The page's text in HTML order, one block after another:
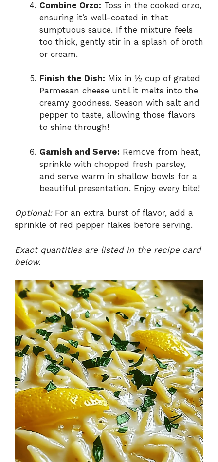
Combine Orzo: Toss in the cooked orzo,
ensuring it’s well-coated in that
sumptuous sauce. If the mixture feels
too thick, gently stir in a splash of broth
or cream.
Finish the Dish: Mix in ½ cup of grated
Parmesan cheese until it melts into the
creamy goodness. Season with salt and
pepper to taste, allowing those flavors
to shine through!
Garnish and Serve: Remove from heat,
sprinkle with chopped fresh parsley,
and serve warm in shallow bowls for a
beautiful presentation. Enjoy every bite!
Optional:For an extra burst of flavor, add a
sprinkle of red pepper flakes before serving.
Exact quantities are listed in the recipe card
below.